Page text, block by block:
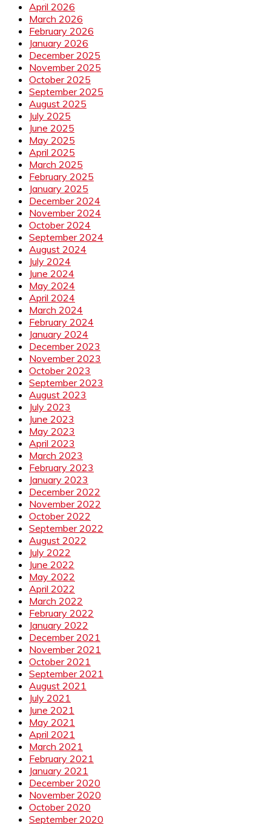
April 2026
March 2026
February 2026
January 2026
December 2025
November 2025
October 2025
September 2025
August 2025
July 2025
June 2025
May 2025
April 2025
March 2025
February 2025
January 2025
December 2024
November 2024
October 2024
September 2024
August 2024
July 2024
June 2024
May 2024
April 2024
March 2024
February 2024
January 2024
December 2023
November 2023
October 2023
September 2023
August 2023
July 2023
June 2023
May 2023
April 2023
March 2023
February 2023
January 2023
December 2022
November 2022
October 2022
September 2022
August 2022
July 2022
June 2022
May 2022
April 2022
March 2022
February 2022
January 2022
December 2021
November 2021
October 2021
September 2021
August 2021
July 2021
June 2021
May 2021
April 2021
March 2021
February 2021
January 2021
December 2020
November 2020
October 2020
September 2020